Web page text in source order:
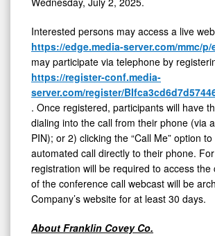
Interested persons may access a live
https://edge.media-server.com/mmc/
may participate via telephone by
https://register-conf.media-
server.com/register/
. Once registered, participants will have
dialing into the call from their phone (via
PIN); or 2) clicking the “Call Me” option
automated call directly to their phone.
registration will be required to access the
of the conference call webcast will be
Company’s website for at least 30 days.
About Franklin Covey Co.